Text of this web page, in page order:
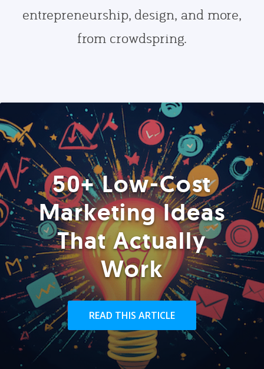
entrepreneurship, design, and more,
from crowdspring.
50+ Low-Cost
Marketing Ideas
That Actually
Work
READ THIS ARTICLE